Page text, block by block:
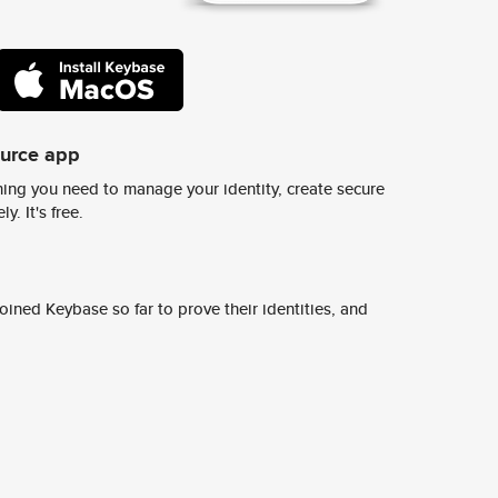
app
you need to manage your identity, create secure
It's free.
Keybase so far to prove their identities, and